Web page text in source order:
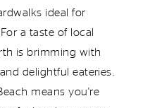
ideal for
a taste of local
is brimming with
delightful eateries.
meansyou're